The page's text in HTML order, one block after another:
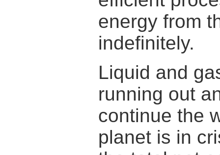
energy from
indefinitely.
Liquid and
running out
continue the
planet is in